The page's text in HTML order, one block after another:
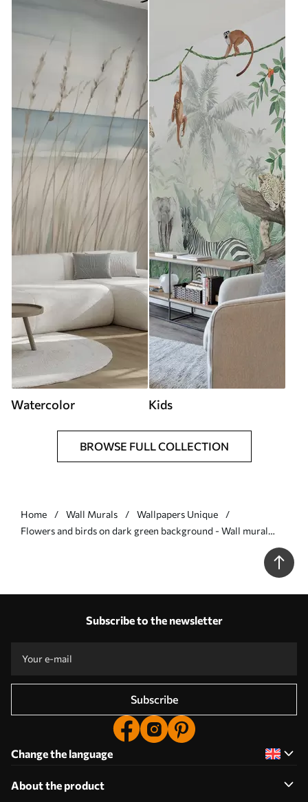
Watercolor Kids
BROWSE FULL COLLECTION
Home Wall Murals
Wallpapers Unique
Flowers and birds on dark green background - Wall mural
Subscribe to the newsletter
Subscribe
Change the language
About the product